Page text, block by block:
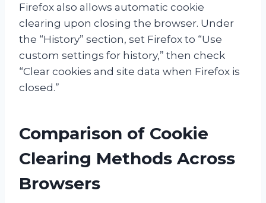
Firefox also allows automatic cookie
clearing upon closing the browser. Under
the “History” section, set Firefox to “Use
custom settings for history,” then check
“Clear cookies and site data when Firefox is
closed.”
Comparison of Cookie
Clearing Methods Across
Browsers